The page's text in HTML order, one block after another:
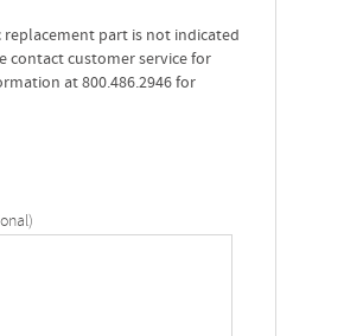
replacement part is not indicated
contact customer service for
at 800.486.2946 for